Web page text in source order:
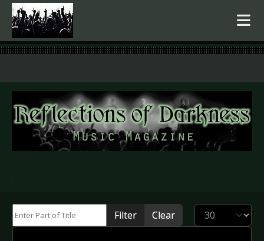
.
Filter Clear Display #